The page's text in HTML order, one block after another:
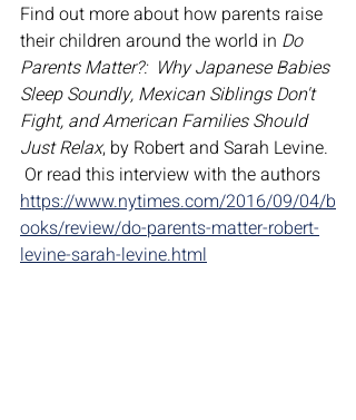
Find out more about how parents raise
their children around the world in Do
Parents Matter?:  Why Japanese Babies
Sleep Soundly, Mexican Siblings Don't
Fight, and American Families Should
Just Relax, by Robert and Sarah Levine.
Or read this interview with the authors
https://www.nytimes.com/2016/09/04/b
ooks/review/do-parents-matter-robert-
levine-sarah-levine.html